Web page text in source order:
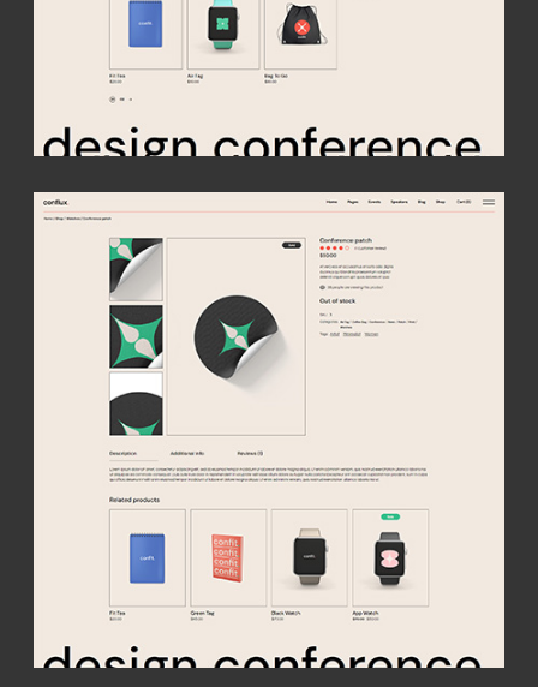
Yourconference
starts here